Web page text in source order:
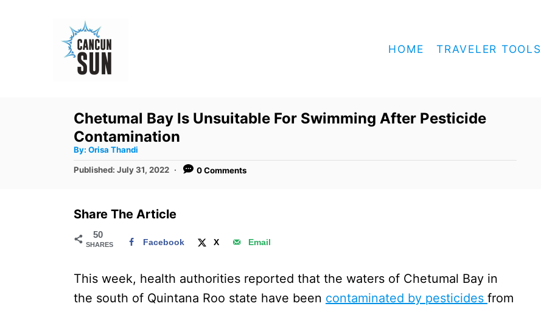
HOME TRAVELER TOOLS
Chetumal Bay Is Unsuitable For Swimming After Pesticide
Contamination
By: A
t
h
Orisa Thandi
P
e
Published: July 31, 2022 0 Comments
Share The Article
50
SHARES Facebook X Email
This week, health authorities reported that the waters of Chetumal Bay in
the south of Quintana Roo state have been contaminated by pesticides from